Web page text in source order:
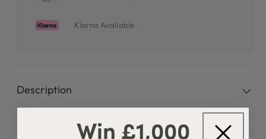
Klarna Available
Description
Win £1,000